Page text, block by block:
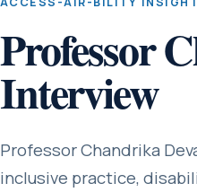
Professor
Interview
Professor Chandrika
inclusive practice,